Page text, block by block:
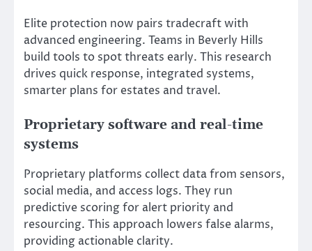
Elite protection now pairs tradecraft with
advanced engineering. Teams in Beverly Hills
build tools to spot threats early. This research
drives quick response, integrated systems,
smarter plans for estates and travel.
Proprietary software and real-time
systems
Proprietary platforms collect data from sensors,
social media, and access logs. They run
predictive scoring for alert priority and
resourcing. This approach lowers false alarms,
providing actionable clarity.